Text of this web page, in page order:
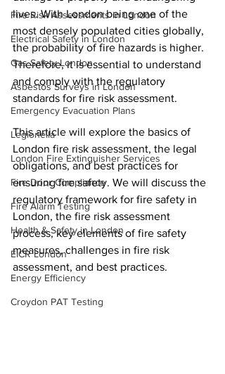
Fire Risk Assessments in London
Electrical Safety in London
Gas Safety London
Asbestos Surveys in London
Emergency Evacuation Plans
Legionella
London Fire Extinguisher Services
Fire Door Compliance
Fire Alarm Testing
Health & Safety in London
EICR London
Energy Efficiency
Croydon PAT Testing
lives. With London being one of the
most densely populated cities globally,
the probability of fire hazards is higher.
Therefore, it is essential to understand
and comply with the regulatory
standards for fire risk assessment.
This article will explore the basics of
London fire risk assessment, the legal
obligations, and best practices for
ensuring fire safety. We will discuss the
regulatory framework for fire safety in
London, the fire risk assessment
process, key elements of fire safety
measures, challenges in fire risk
assessment, and best practices.